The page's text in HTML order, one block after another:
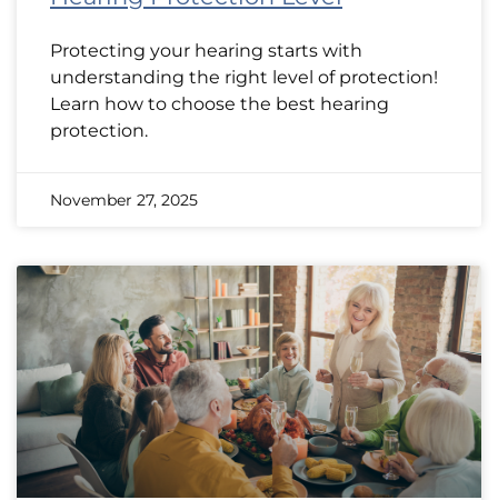
Protecting your hearing starts with
understanding the right level of protection!
Learn how to choose the best hearing
protection.
November 27, 2025